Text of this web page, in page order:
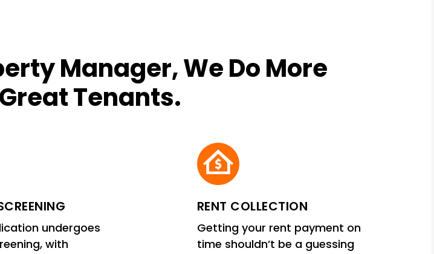
Manager, We Do More
Tenants.
undergoes
with
RENT COLLECTION
Getting your rent payment on
time shouldn’t be a guessing